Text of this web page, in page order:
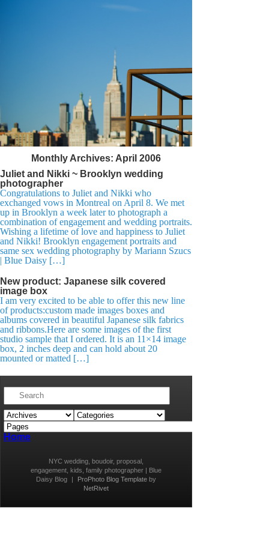
Monthly Archives: April 2006
Juliet and Nikki ~ Brooklyn wedding
photographer
Congratulations to Juliet and Nikki who
exchanged vows in Montreal on April 8. We met
up in Brooklyn a week later to photograph a
combination of engagement and wedding portraits.
Wishing a lifetime of love and happiness to Juliet
and Nikki! Brooklyn engagement portraits and
same sex wedding photography by Mariann Szucs
| Blue Daisy […]
New product: Japanese silk covered
image box
I am very excited to be able to offer this new line
of products:custom made images boxes and
albums covered in beautiful Japanese silk fabrics
and ribbons.Here are some images of the first
studio sample that I ordered. It is an 11×14 image
box, 2 inches deep and can hold about 20
mounted or matted […]
Home
NYC wedding, boudoir, proposal,
engagement, kids, family photographer | Blue
Daisy Blog
| ProPhoto Blog Templateby
NetRivet